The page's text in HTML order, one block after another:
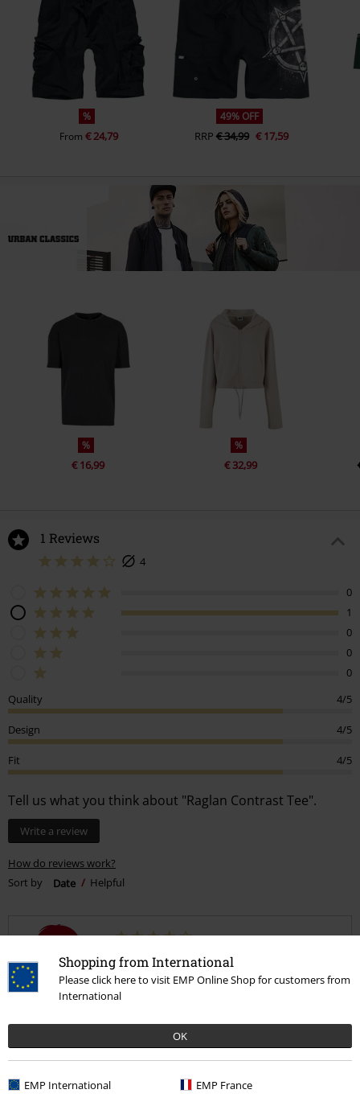
Shopping from International
Please click here to visit EMP Online Shop for customers from
International
OK
EMP International EMP France
%
From € 24,79
49% OFF
RRP€ 34,99 € 17,59
%
€ 16,99
%
€ 32,99
1 Reviews
4
0
1
0
0
0
Quality
4/5
Design 4/5
Fit 4/5
Tell us what you think about "Raglan Contrast Tee".
Write a review
How do reviews work?
Sort by
Date Helpful
Helenmarie H.
57 Reviews
Posted on: December 17, 2018
Lovely top